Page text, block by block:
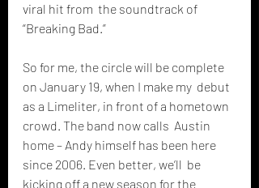
viral hit from  the soundtrack of
“Breaking Bad.”
So for me, the circle will be complete
on January 19, when I make my  debut
as a Limeliter, in front of a hometown
crowd. The band now calls  Austin
home – Andy himself has been here
since 2006. Even better, we’ll  be
kicking off a new season for the